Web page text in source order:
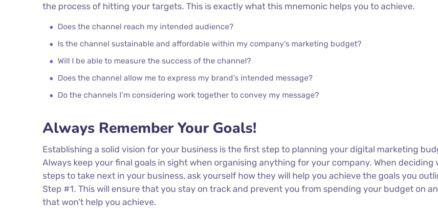
the process of hitting your targets. This is exactly what this mnemonic helps you to achieve.
Does the channel reach my intended audience?
Is the channel sustainable and affordable within my company’s marketing budget?
Will I be able to measure the success of the channel?
Does the channel allow me to express my brand’s intended message?
Do the channels I’m considering work together to convey my message?
Always Remember Your Goals!
Establishing a solid vision for your business is the first step to planning your digital marketing
Always keep your final goals in sight when organising anything for your company. When deciding
steps to take next in your business, ask yourself how they will help you achieve the goals you
Step #1. This will ensure that you stay on track and prevent you from spending your budget on
that won’t help you achieve.